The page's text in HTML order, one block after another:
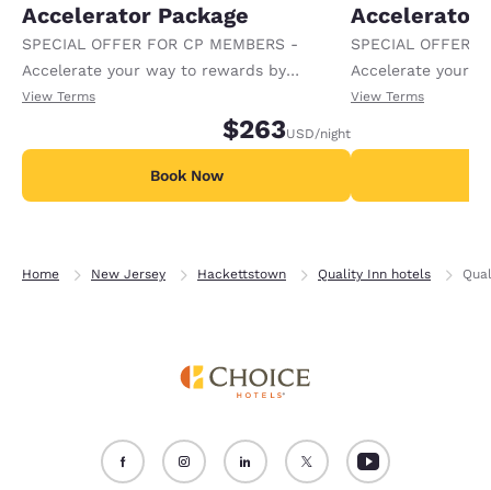
Accelerator Package
SPECIAL OFFER FOR CP MEMBERS -
Accelerate your way to rewards by
receiving an extra 1,000 points per night.
View Terms
$263USD/night
Book Now
Accelerator
SPECIAL OFFER
Accelerate your
receiving an
View Terms
Home New Jersey Hackettstown Quality Inn hotels